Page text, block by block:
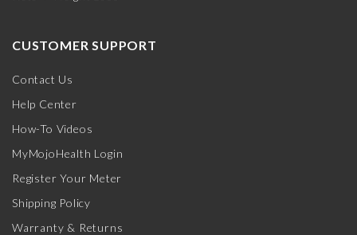
CUSTOMER SUPPORT
Contact Us
Help Center
How-To Videos
MyMojoHealth Login
Register Your Meter
Shipping Policy
Warranty & Returns